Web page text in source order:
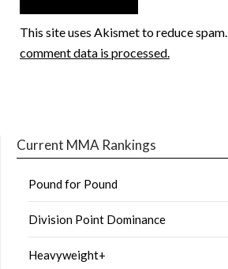
This site uses Akismet to reduce spam.
comment data is processed.
Current MMA Rankings
Pound for Pound
Division Point Dominance
Heavyweight+